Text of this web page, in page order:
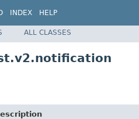
INDEX HELP
ALL CLASSES